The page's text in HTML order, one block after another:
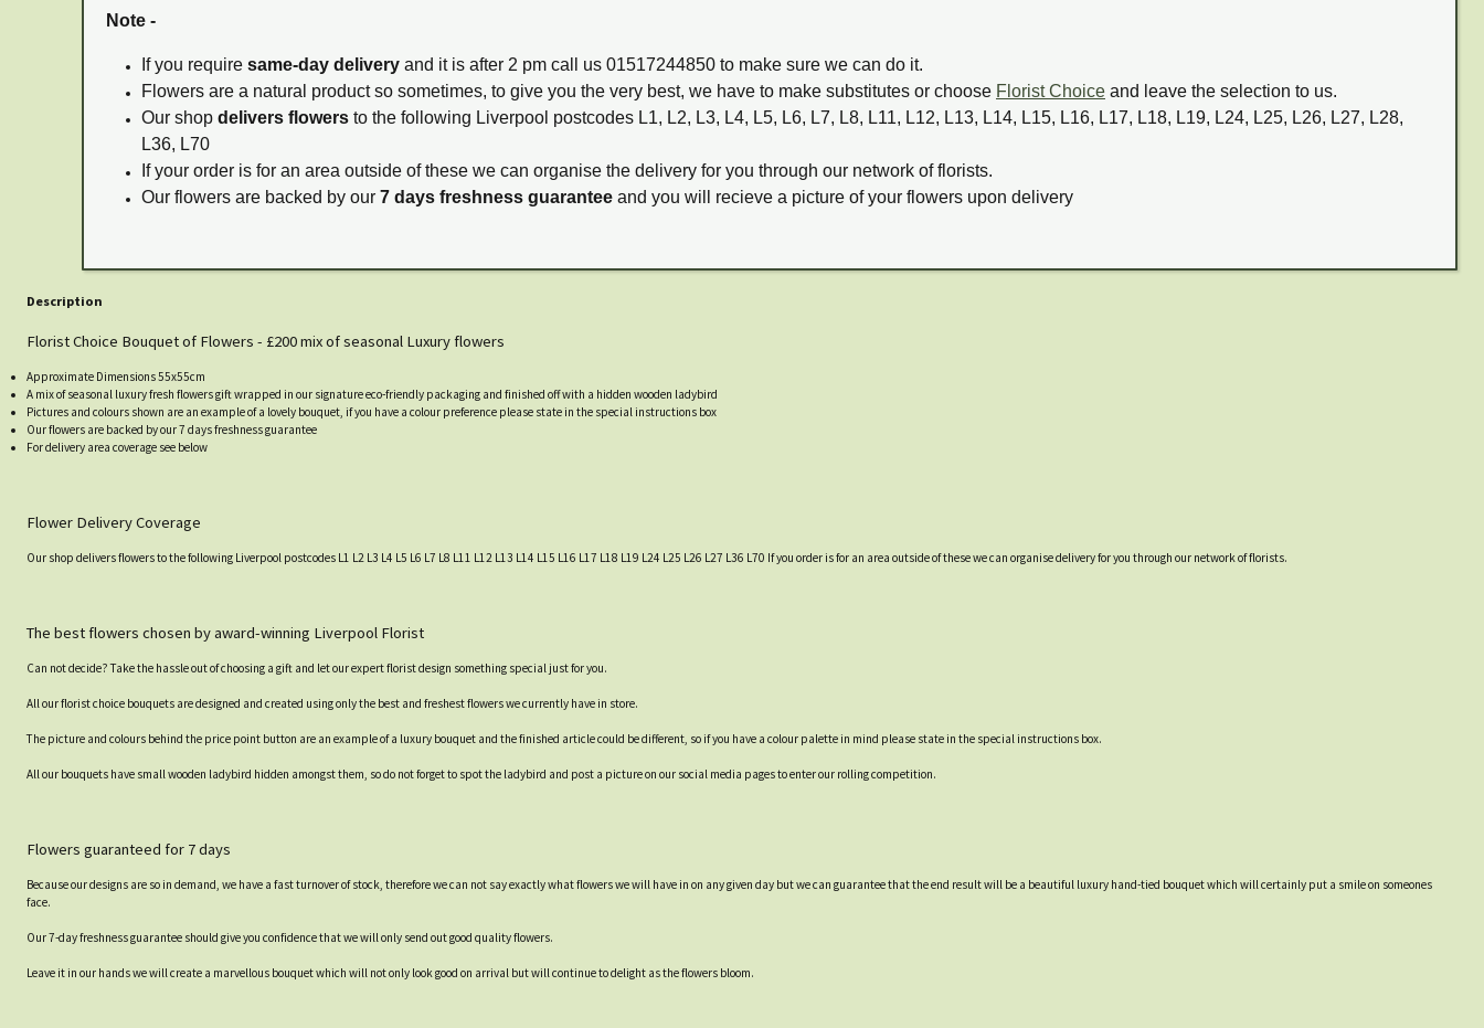
Note -
If you require same-day delivery and it is after 2 pm call us 01517244850 to make sure we can do it.
Flowers are a natural product so sometimes, to give you the very best, we have to make substitutes or choose Florist Choice and leave the selection to us.
Our shop delivers flowers to the following Liverpool postcodes L1, L2, L3, L4, L5, L6, L7, L8, L11, L12, L13, L14, L15, L16, L17, L18, L19, L24, L25, L26, L27, L28,
L36, L70
If your order is for an area outside of these we can organise the delivery for you through our network of florists.
Our flowers are backed by our 7 days freshness guarantee and you will recieve a picture of your flowers upon delivery
Description
Florist Choice Bouquet of Flowers - £200 mix of seasonal Luxury flowers
Approximate Dimensions 55x55cm
A mix of seasonal luxury fresh flowers gift wrapped in our signature eco-friendly packaging and finished off with a hidden wooden ladybird
Pictures and colours shown are an example of a lovely bouquet, if you have a colour preference please state in the special instructions box
Our flowers are backed by our 7 days freshness guarantee
For delivery area coverage see below
Flower Delivery Coverage
Our shop delivers flowers to the following Liverpool postcodes L1 L2 L3 L4 L5 L6 L7 L8 L11 L12 L13 L14 L15 L16 L17 L18 L19 L24 L25 L26 L27 L36 L70 If you order is for an area outside of these we can organise delivery for you through our network of florists.
The best flowers chosen by award-winning Liverpool Florist
Can not decide? Take the hassle out of choosing a gift and let our expert florist design something special just for you.
All our florist choice bouquets are designed and created using only the best and freshest flowers we currently have in store.
The picture and colours behind the price point button are an example of a luxury bouquet and the finished article could be different, so if you have a colour palette in mind please state in the special instructions box.
All our bouquets have small wooden ladybird hidden amongst them, so do not forget to spot the ladybird and post a picture on our social media pages to enter our rolling competition.
Flowers guaranteed for 7 days
Because our designs are so in demand, we have a fast turnover of stock, therefore we can not say exactly what flowers we will have in on any given day but we can guarantee that the end result will be a beautiful luxury hand-tied bouquet which will certainly put a smile on someones
face.
Our 7-day freshness guarantee should give you confidence that we will only send out good quality flowers.
Leave it in our hands we will create a marvellous bouquet which will not only look good on arrival but will continue to delight as the flowers bloom.